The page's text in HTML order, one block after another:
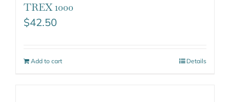
TREX 1000
$42.50
Add to cart Details